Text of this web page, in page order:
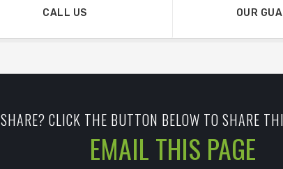
CALL US OUR
CLICK THE BUTTON BELOW TO SHARE
EMAIL THIS PAGE